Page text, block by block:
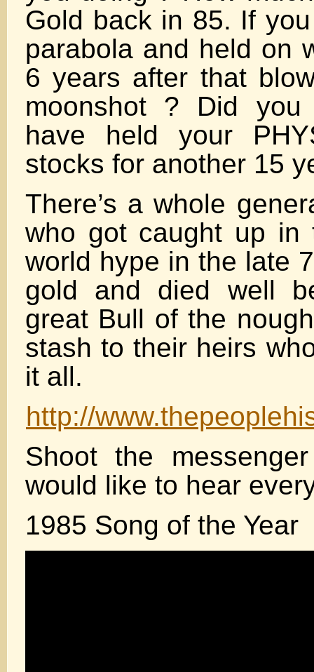
Gold back in 85. If
parabola and held on
6 years after that
moonshot ? Did
have held your
stocks for another 15
There’s a whole
who got caught up in
world hype in the late
gold and died well
great Bull of the
stash to their heirs
it all.
http://
Shoot the
would like to hear
1985 Song of the Year